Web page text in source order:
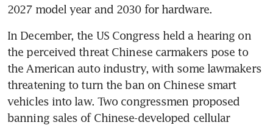
2027 model year and 2030 for hardware.
In December, the US Congress held a hearing on
the perceived threat Chinese carmakers pose to
the American auto industry, with some lawmakers
threatening to turn the ban on Chinese smart
vehicles into law. Two congressmen proposed
banning sales of Chinese-developed cellular